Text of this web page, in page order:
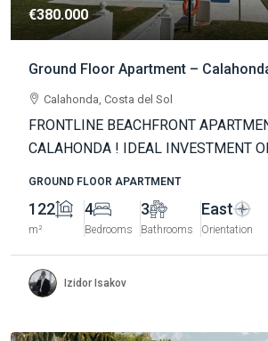
€380.000
Ground Floor Apartment –
Calahonda, Costa del Sol
FRONTLINE BEACHFRONT
CALAHONDA ! IDEAL INVESTMENT
GROUND FLOOR APARTMENT
122
m²
4
Bedrooms
3
Bathrooms
East
Orientation
Izidor Isakov